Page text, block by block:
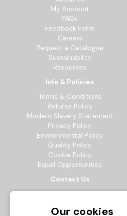
My Account
FAQs
Feedback Form
Careers
Request a Catalogue
Sustainability
Resources
Info & Policies
Terms & Conditions
Returns Policy
Modern Slavery Statement
Privacy Policy
Environmental Policy
Quality Policy
Cookie Policy
Equal Opportunities
Contact Us
12b Exeter Way, Theale Commercial
Our cookies